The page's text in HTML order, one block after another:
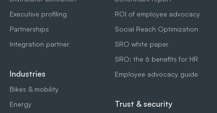
Executive profiling
Partnerships
Integration partner
Industries
Bikes & mobility
Energy
ROI of employee advocacy
Social Reach Optimization
SRO white paper
SRO: the 6 benefits for HR
Employee advocacy guide
Trust & security